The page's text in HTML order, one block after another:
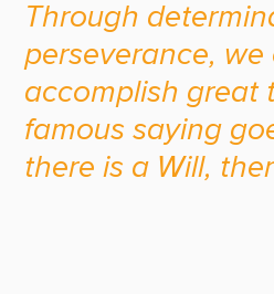
Through
perseverance, we
accomplish great
famous saying
there is a Will,